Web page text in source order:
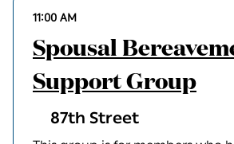
11:00 AM
Spousal
Support Group
87th Street